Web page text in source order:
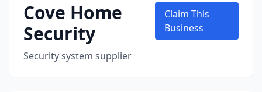
Cove Home
Security
Security system supplier
Claim This
Business